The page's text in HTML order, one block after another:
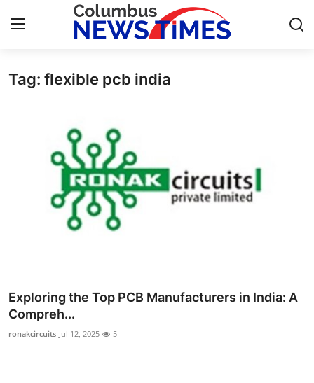
Home
Press Release
Privacy Policy
Submit Press Release
Health
Tag: flexible pcb india
Exploring the Top PCB Manufacturers in India: A
Compreh...
ronakcircuits Jul 12, 2025 5